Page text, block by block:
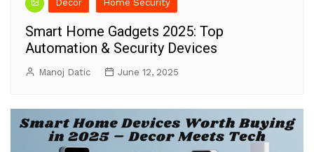
Decor Home Security
Smart Home Gadgets 2025: Top
Automation & Security Devices
Manoj Datic June 12, 2025